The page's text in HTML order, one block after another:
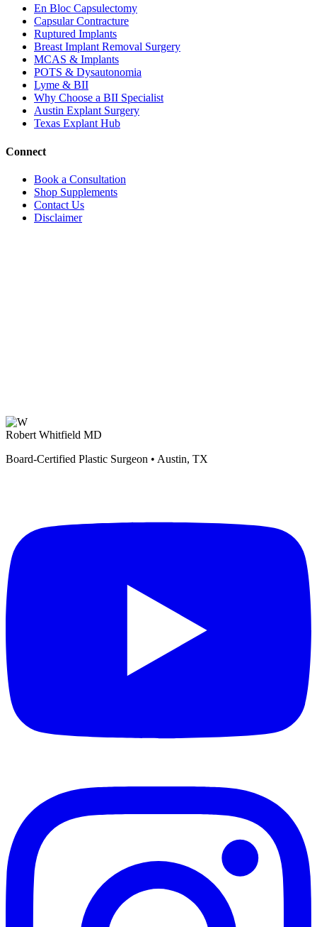
En Bloc Capsulectomy
Capsular Contracture
Ruptured Implants
Breast Implant Removal Surgery
MCAS & Implants
POTS & Dysautonomia
Lyme & BII
Why Choose a BII Specialist
Austin Explant Surgery
Texas Explant Hub
Connect
Book a Consultation
Shop Supplements
Contact Us
Disclaimer
Robert Whitfield MD
Board-Certified Plastic Surgeon • Austin, TX